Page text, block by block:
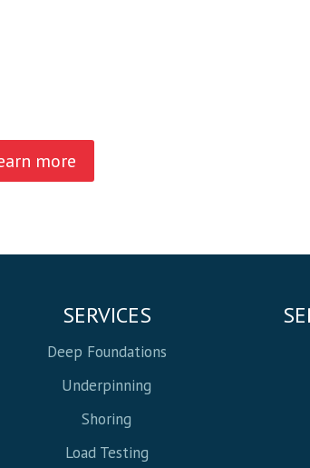
more
SERVICES
Deep Foundations
Underpinning
Shoring
Load Testing